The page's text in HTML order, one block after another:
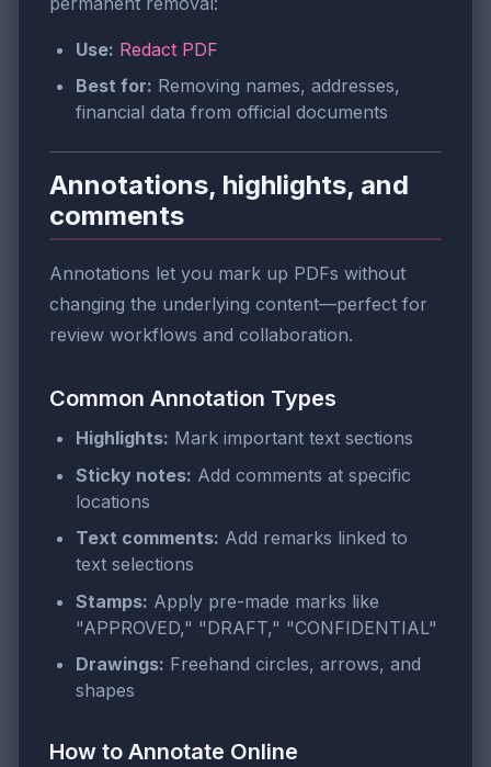
Use: Redact PDF
Best for: Removing names, addresses,
financial data from official documents
Annotations, highlights, and
comments
Annotations let you mark up PDFs without
changing the underlying content—perfect for
review workflows and collaboration.
Common Annotation Types
Highlights: Mark important text sections
Sticky notes: Add comments at specific
locations
Text comments: Add remarks linked to
text selections
Stamps: Apply pre-made marks like
"APPROVED," "DRAFT," "CONFIDENTIAL"
Drawings: Freehand circles, arrows, and
shapes
How to Annotate Online